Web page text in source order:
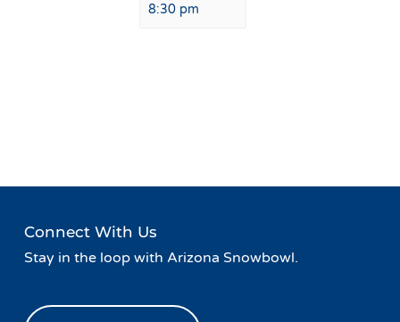
8:30 pm
Connect With Us
Stay in the loop with Arizona Snowbowl.